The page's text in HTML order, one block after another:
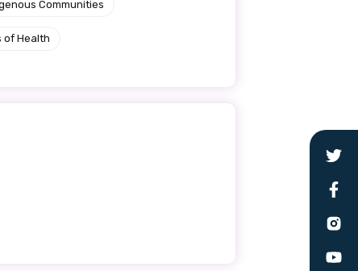
Communities
of Health